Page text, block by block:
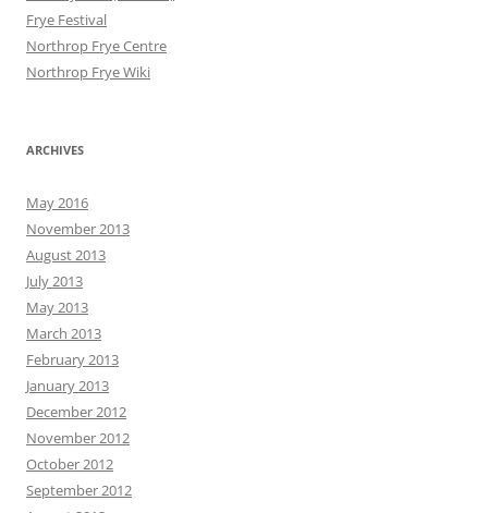
Frye Festival
Northrop Frye Centre
Northrop Frye Wiki
ARCHIVES
May 2016
November 2013
August 2013
July 2013
May 2013
March 2013
February 2013
January 2013
December 2012
November 2012
October 2012
September 2012